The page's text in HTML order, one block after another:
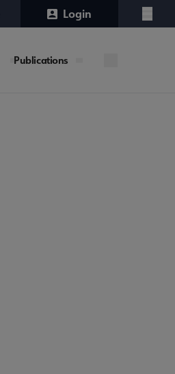
Login
Menu
Publications